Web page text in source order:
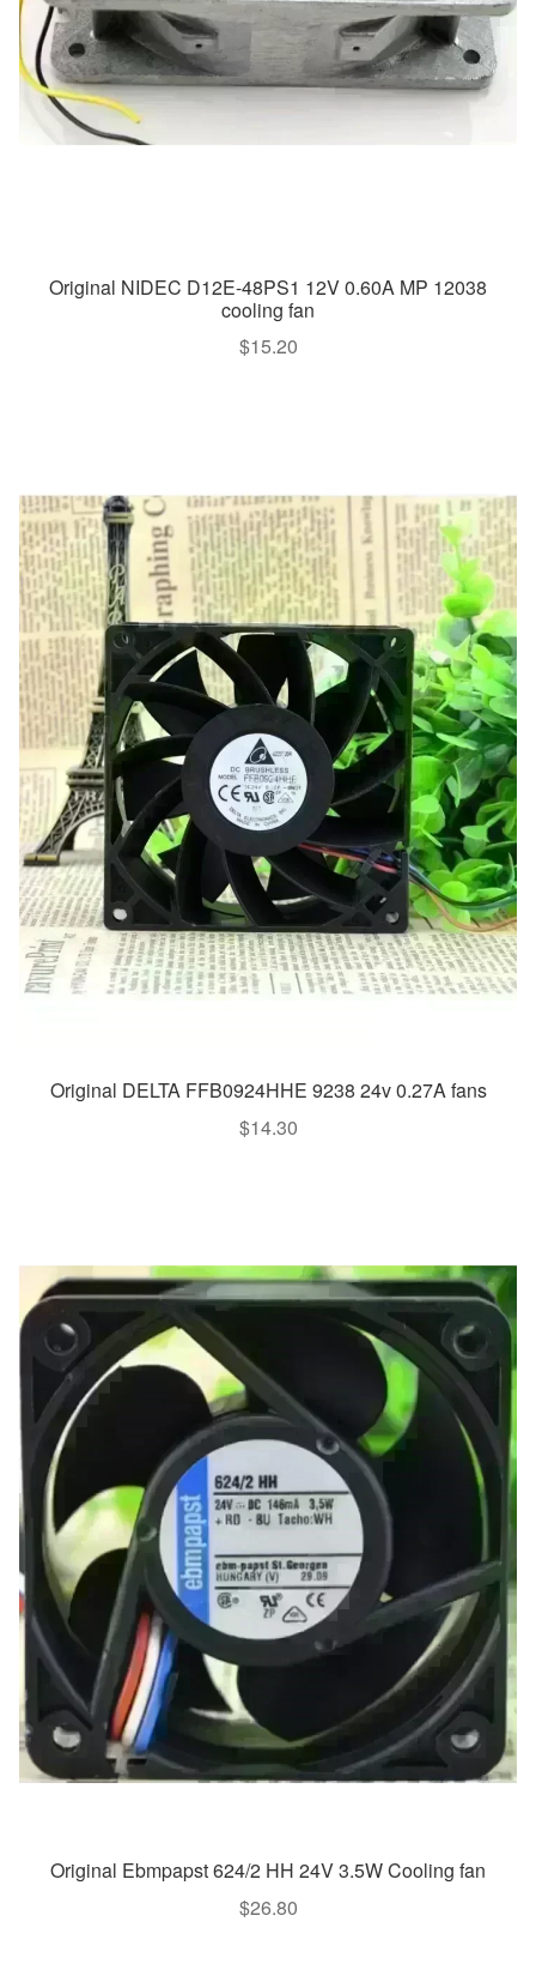
Original NIDEC D12E-48PS1 12V 0.60A MP 12038
cooling fan
$15.20
Original DELTA FFB0924HHE 9238 24v 0.27A fans
$14.30
Original Ebmpapst 624/2 HH 24V 3.5W Cooling fan
$26.80